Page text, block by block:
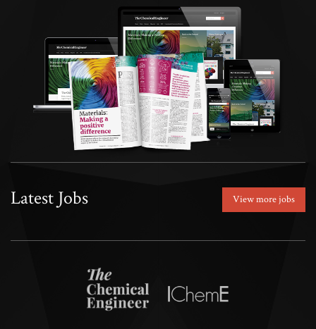
Latest Jobs View more jobs